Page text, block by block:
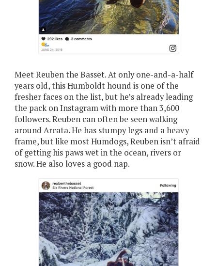
Meet Reuben the Basset. At only one-and-a-half
years old, this Humboldt hound is one of the
fresher faces on the list, but he’s already leading
the pack on Instagram with more than 3,600
followers. Reuben can often be seen walking
around Arcata. He has stumpy legs and a heavy
frame, but like most Humdogs, Reuben isn’t afraid
of getting his paws wet in the ocean, rivers or
snow. He also loves a good nap.